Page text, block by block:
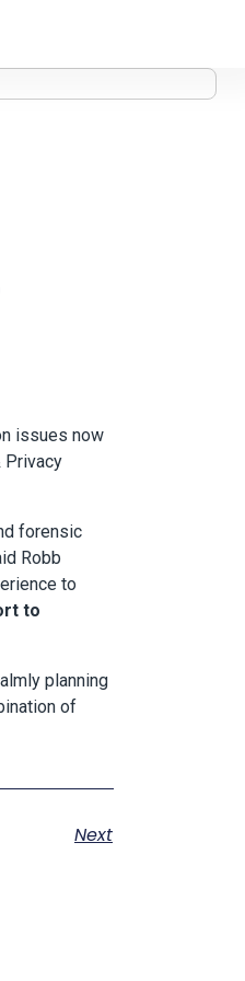
issues now
Privacy
forensic
Robb
to
to
planning
of
Next